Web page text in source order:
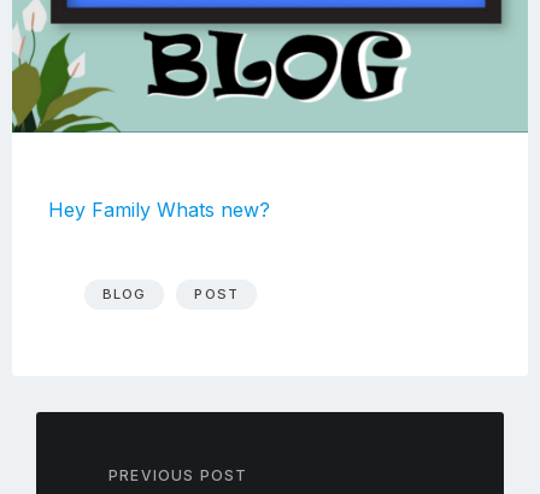
Hey Family Whats new?
BLOG POST
PREVIOUS POST